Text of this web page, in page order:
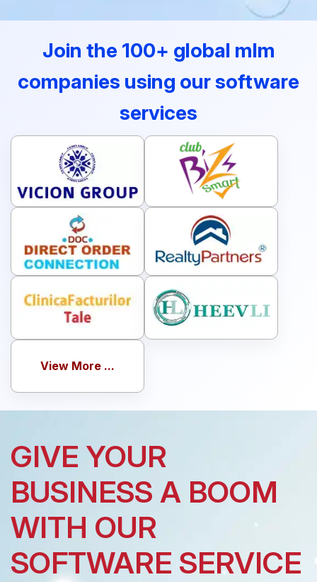
Join the 100+ global mlm
companies using our software
services
View More ...
GIVE YOUR
BUSINESS A BOOM
WITH OUR
SOFTWARE SERVICE